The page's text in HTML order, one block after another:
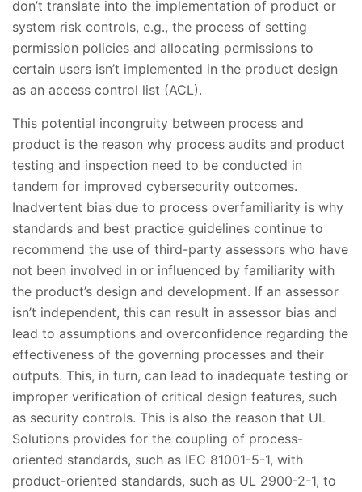
don’t translate into the implementation of product or
system risk controls, e.g., the process of setting
permission policies and allocating permissions to
certain users isn’t implemented in the product design
as an access control list (ACL).
This potential incongruity between process and
product is the reason why process audits and product
testing and inspection need to be conducted in
tandem for improved cybersecurity outcomes.
Inadvertent bias due to process overfamiliarity is why
standards and best practice guidelines continue to
recommend the use of third-party assessors who have
not been involved in or influenced by familiarity with
the product’s design and development. If an assessor
isn’t independent, this can result in assessor bias and
lead to assumptions and overconfidence regarding the
effectiveness of the governing processes and their
outputs. This, in turn, can lead to inadequate testing or
improper verification of critical design features, such
as security controls. This is also the reason that UL
Solutions provides for the coupling of process-
oriented standards, such as IEC 81001-5-1, with
product-oriented standards, such as UL 2900-2-1, to